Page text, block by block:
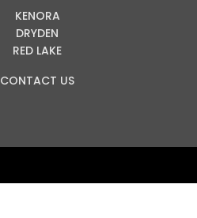
KENORA
DRYDEN
RED LAKE
CONTACT US